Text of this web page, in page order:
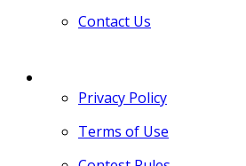
Contact Us
Privacy Policy
Terms of Use